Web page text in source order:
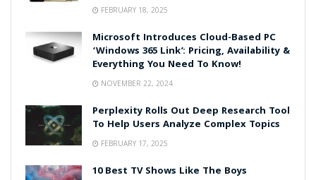
FEBRUARY 18, 2025
Microsoft Introduces Cloud-Based PC
‘Windows 365 Link’: Pricing, Availability &
Everything You Need To Know!
NOVEMBER 22, 2024
Perplexity Rolls Out Deep Research Tool
To Help Users Analyze Complex Topics
FEBRUARY 17, 2025
10 Best TV Shows Like The Boys